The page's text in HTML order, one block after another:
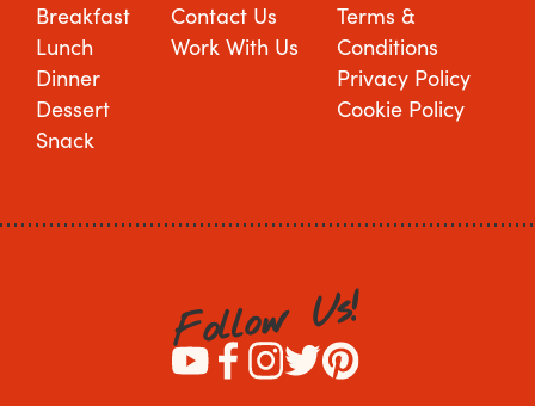
Breakfast
Lunch
Dinner
Dessert
Snack
Contact Us
Work With Us
Terms &
Conditions
Privacy Policy
Cookie Policy
Follow Us!